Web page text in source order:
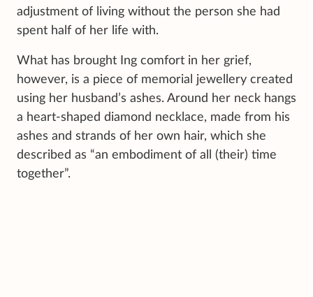
adjustment of living without the person she had
spent half of her life with.
What has brought Ing comfort in her grief,
however, is a piece of memorial jewellery created
using her husband’s ashes. Around her neck hangs
a heart-shaped diamond necklace, made from his
ashes and strands of her own hair, which she
described as “an embodiment of all (their) time
together”.